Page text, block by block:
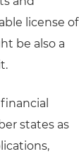
license of
be also a
states as